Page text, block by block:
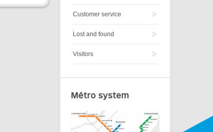
Customer service
Lost and found
Visitors
Métro system